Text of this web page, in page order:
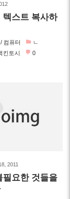
텍스트 복사하
컴퓨터
ㄴ
킨토시
0
2011
필요한 것들을